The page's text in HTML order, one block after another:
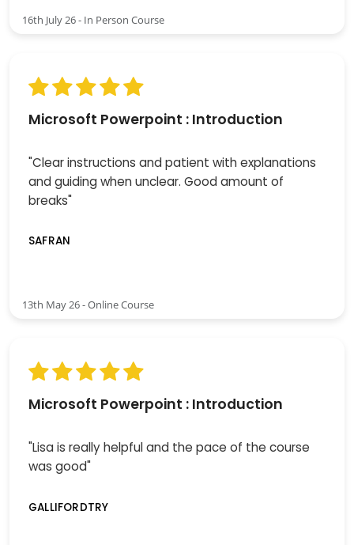
16th July 26 - In Person Course
Microsoft Powerpoint : Introduction
"Clear instructions and patient with explanations
and guiding when unclear. Good amount of
breaks"
SAFRAN
13th May 26 - Online Course
Microsoft Powerpoint : Introduction
"Lisa is really helpful and the pace of the course
was good"
GALLIFORDTRY